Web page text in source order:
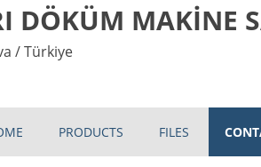
DÖKÜM MAKİNE
/ Türkiye
PRODUCTS FILES